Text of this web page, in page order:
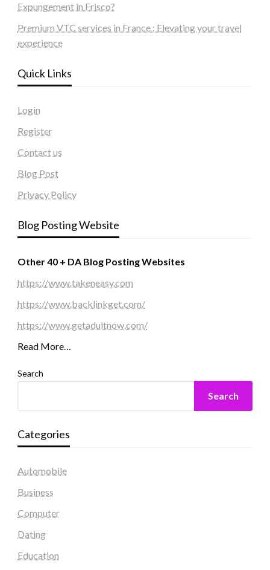
Expungement in Frisco?
Premium VTC services in France : Elevating your travel
experience
Quick Links
Login
Register
Contact us
Blog Post
Privacy Policy
Blog Posting Website
Other 40 + DA Blog Posting Websites
https://www.takeneasy.com
https://www.backlinkget.com/
https://www.getadultnow.com/
Read More…
Search
Search
Categories
Automobile
Business
Computer
Dating
Education